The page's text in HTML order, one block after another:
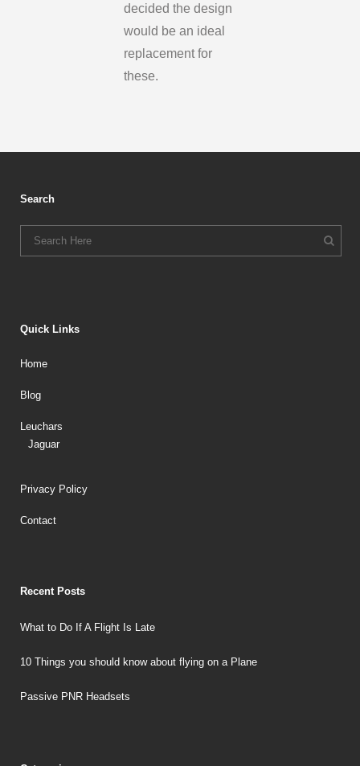
decided the design
would be an ideal
replacement for
these.
Search
Quick Links
Home
Blog
Leuchars
Jaguar
Privacy Policy
Contact
Recent Posts
What to Do If A Flight Is Late
10 Things you should know about flying on a Plane
Passive PNR Headsets